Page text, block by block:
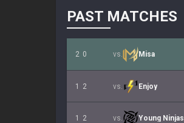
PAST MATCHES
2 0 vs. Misa
1 2 vs. Enjoy
1 2 vs. Young Ninjas